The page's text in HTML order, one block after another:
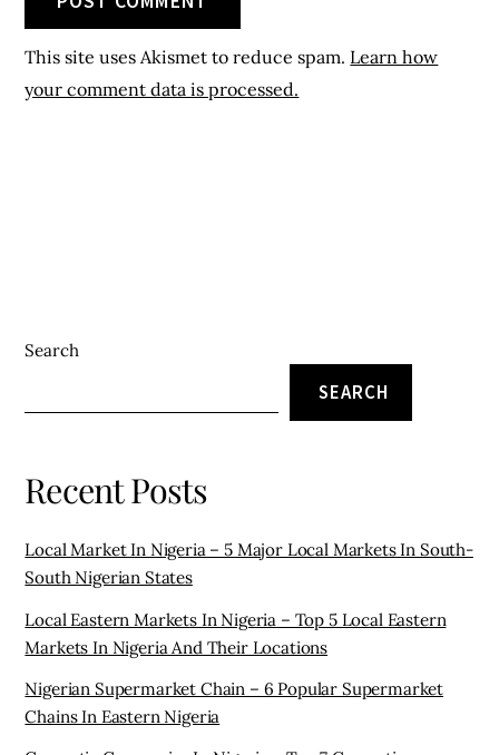
This site uses Akismet to reduce spam. Learn how
your comment data is processed.
Search
SEARCH
Recent Posts
Local Market In Nigeria – 5 Major Local Markets In South-
South Nigerian States
Local Eastern Markets In Nigeria – Top 5 Local Eastern
Markets In Nigeria And Their Locations
Nigerian Supermarket Chain – 6 Popular Supermarket
Chains In Eastern Nigeria